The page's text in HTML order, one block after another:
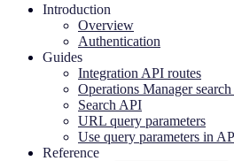
Introduction
Overview
Authentication
Guides
Integration API routes
Operations Manager
Search API
URL query parameters
Use query parameters in
Reference